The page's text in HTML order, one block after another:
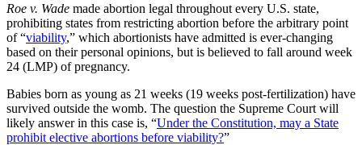
Roe v. Wade made abortion legal throughout every U.S. state,
prohibiting states from restricting abortion before the arbitrary point
of “viability,” which abortionists have admitted is ever-changing
based on their personal opinions, but is believed to fall around week
24 (LMP) of pregnancy.
Babies born as young as 21 weeks (19 weeks post-fertilization) have
survived outside the womb. The question the Supreme Court will
likely answer in this case is, “Under the Constitution, may a State
prohibit elective abortions before viability?”